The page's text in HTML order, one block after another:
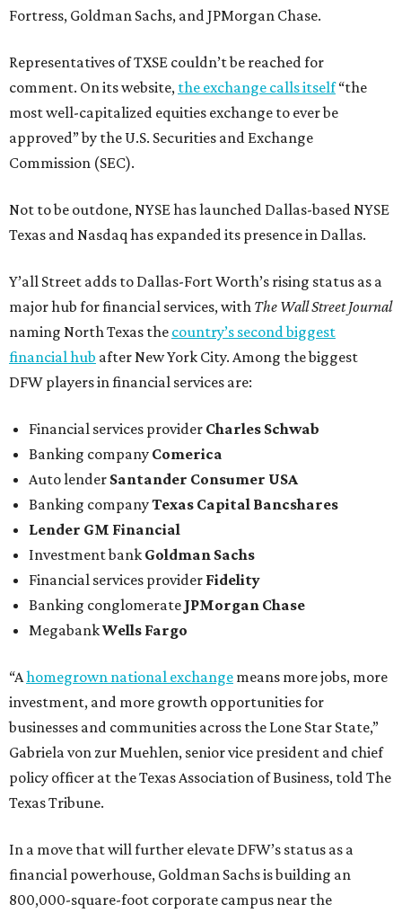
Fortress, Goldman Sachs, and JPMorgan Chase.
Representatives of TXSE couldn’t be reached for
comment. On its website, the exchange calls itself“the
most well-capitalized equities exchange to ever be
approved” by the U.S. Securities and Exchange
Commission (SEC).
Not to be outdone, NYSE has launched Dallas-based NYSE
Texas and Nasdaq has expanded its presence in Dallas.
Y’all Street adds to Dallas-Fort Worth’s rising status as a
major hub for financial services, with The Wall Street Journal
naming North Texas the country’s second biggest
financial hub after New York City. Among the biggest
DFW players in financial services are:
Financial services provider Charles Schwab
Banking company Comerica
Auto lender Santander Consumer USA
Banking companyTexas Capital Bancshares
Lender GM Financial
Investment bank Goldman Sachs
Financial services provider Fidelity
Banking conglomerate JPMorgan Chase
MegabankWells Fargo
“Ahomegrown national exchange means more jobs, more
investment, and more growth opportunities for
businesses and communities across the Lone Star State,”
Gabriela von zur Muehlen, senior vice president and chief
policy officer at the Texas Association of Business, told The
Texas Tribune.
In a move that will further elevate DFW’s status as a
financial powerhouse, Goldman Sachs is building an
800,000-square-foot corporate campus near the